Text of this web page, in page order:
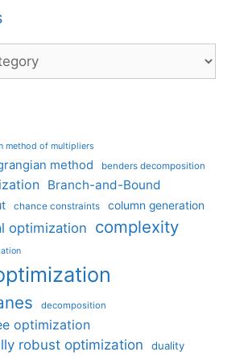
method of multipliers
method benders decomposition
Branch-and-Bound
chance constraints column generation
optimization complexity
decomposition
optimization
robust optimization
duality